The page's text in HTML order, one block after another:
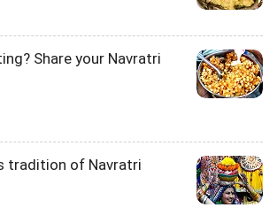
Share your Navratri
tradition of Navratri